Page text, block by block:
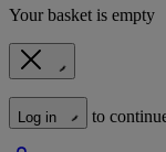
Your basket is empty
Log in to